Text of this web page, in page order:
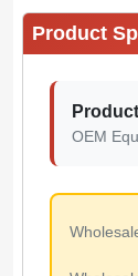
Product
OEM